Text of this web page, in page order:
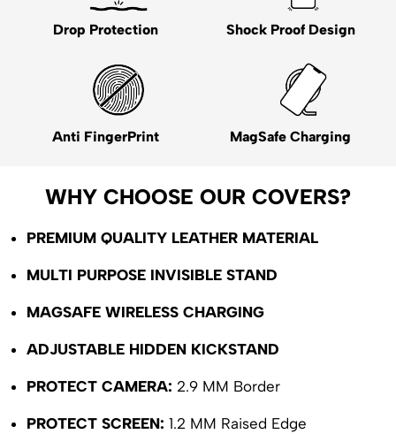
Drop Protection Shock Proof Design
Anti FingerPrint MagSafe Charging
WHY CHOOSE OUR COVERS?
PREMIUM QUALITY LEATHER MATERIAL
MULTI PURPOSE INVISIBLE STAND
MAGSAFE WIRELESS CHARGING
ADJUSTABLE HIDDEN KICKSTAND
PROTECT CAMERA: 2.9 MM Border
PROTECT SCREEN: 1.2 MM Raised Edge